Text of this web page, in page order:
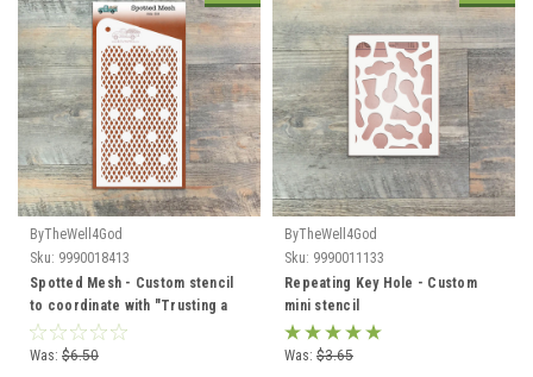
ByTheWell4God
Sku: 9990018413
Spotted Mesh - Custom stencil
to coordinate with "Trusting a
Good God" - ByTheWell4God
Was: $6.50
ByTheWell4God
Sku: 9990011133
Repeating Key Hole - Custom
mini stencil
Was: $3.65